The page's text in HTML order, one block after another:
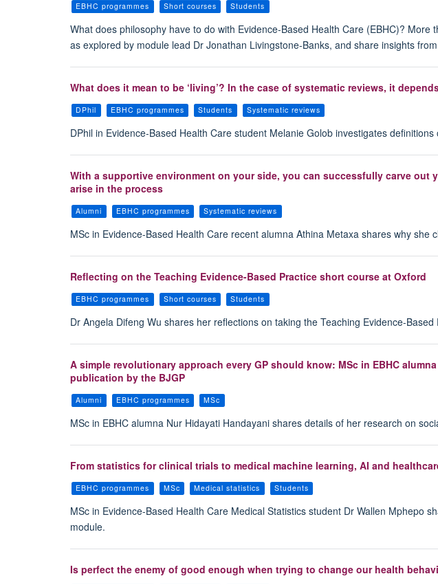
EBHC programmes Short courses Students
What does philosophy have to do with Evidence-Based Health Care (EBHC)?
as explored by module lead Dr Jonathan Livingstone-Banks, and share insights
What does it mean to be ‘living’? In the case of systematic reviews, it
DPhil EBHC programmes Students Systematic reviews
DPhil in Evidence-Based Health Care student Melanie Golob investigates
With a supportive environment on your side, you can successfully carve
arise in the process
Alumni EBHC programmes Systematic reviews
MSc in Evidence-Based Health Care recent alumna Athina Metaxa shares why
Reflecting on the Teaching Evidence-Based Practice short course at Oxford
EBHC programmes Short courses Students
Dr Angela Difeng Wu shares her reflections on taking the Teaching Evidence-
A simple revolutionary approach every GP should know: MSc in EBHC
publication by the BJGP
Alumni EBHC programmes MSc
MSc in EBHC alumna Nur Hidayati Handayani shares details of her research on
From statistics for clinical trials to medical machine learning, AI and
EBHC programmes MSc Medical statistics Students
MSc in Evidence-Based Health Care Medical Statistics student Dr Wallen Mphepo
module.
Is perfect the enemy of good enough when trying to change our health